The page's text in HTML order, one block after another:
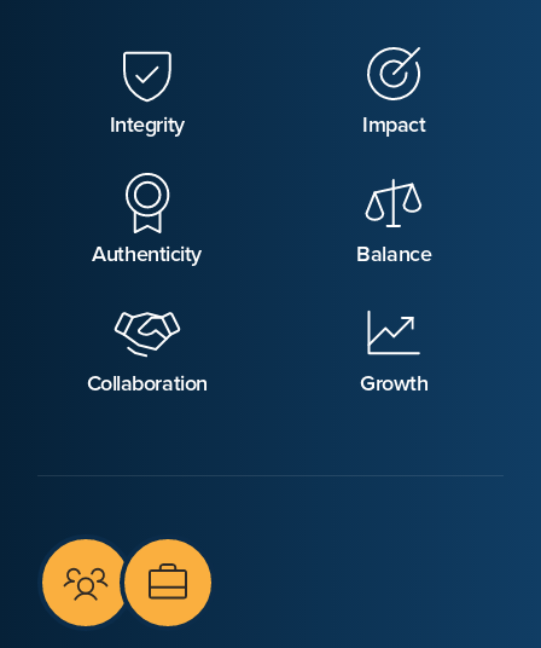
Integrity Impact
Authenticity Balance
Collaboration Growth